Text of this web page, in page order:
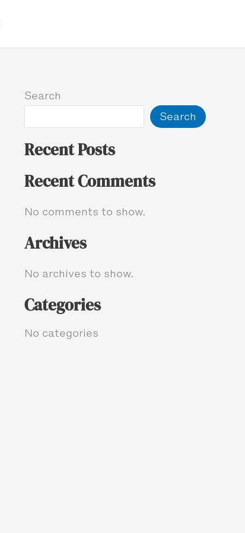
Search
Search
Recent Posts
Recent Comments
No comments to show.
Archives
No archives to show.
Categories
No categories